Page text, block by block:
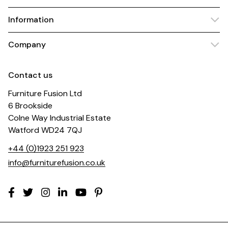
Information
Company
Contact us
Furniture Fusion Ltd
6 Brookside
Colne Way Industrial Estate
Watford WD24 7QJ
+44 (0)1923 251 923
info@furniturefusion.co.uk